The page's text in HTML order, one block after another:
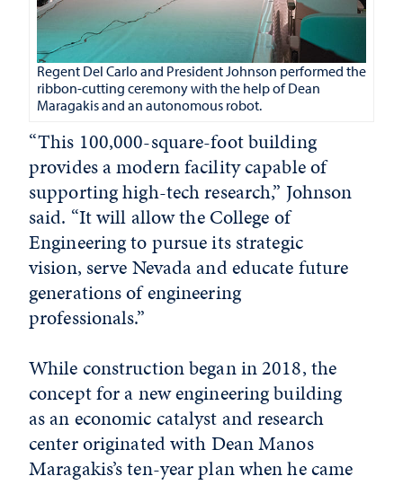
Regent Del Carlo and President Johnson performed the
ribbon-cutting ceremony with the help of Dean
Maragakis and an autonomous robot.
“This 100,000-square-foot building
provides a modern facility capable of
supporting high-tech research,” Johnson
said. “It will allow the College of
Engineering to pursue its strategic
vision, serve Nevada and educate future
generations of engineering
professionals.”
While construction began in 2018, the
concept for a new engineering building
as an economic catalyst and research
center originated with Dean Manos
Maragakis’s ten-year plan when he came